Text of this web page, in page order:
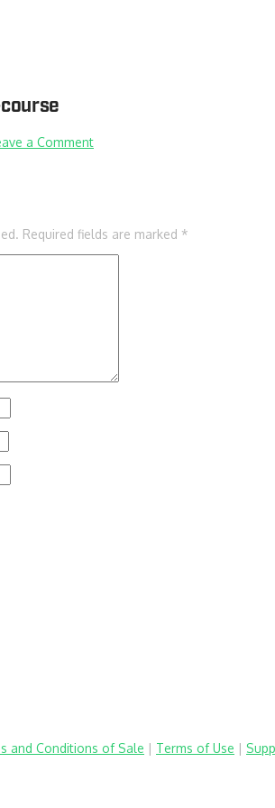
a Comment
Required fields are marked *
and Conditions of Sale | Terms of Use |